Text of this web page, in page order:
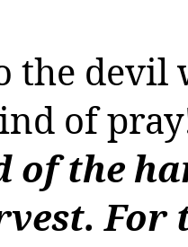
the devil
ofpray
of the
For